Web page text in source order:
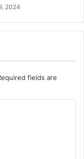
2024
fields are